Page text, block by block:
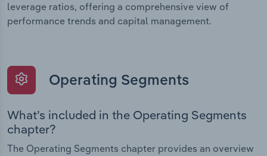
leverage ratios, offering a comprehensive view of
performance trends and capital management.
Operating Segments
What’s included in the Operating Segments
chapter?
The Operating Segments chapter provides an overview